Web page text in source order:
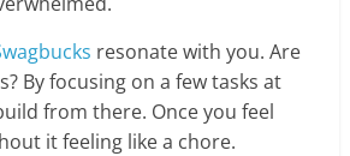
resonate with you. Are
By focusing on a few tasks at
from there. Once you feel
it feeling like a chore.